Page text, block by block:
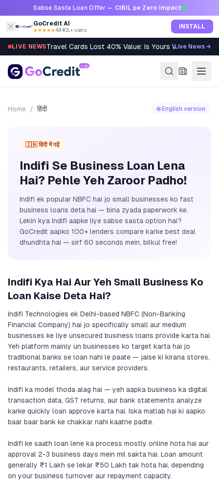
Skip to contentSabse Sasta Loan Offer — CIBIL pe Zero Impact
GoCredit AI
★★★★★4.8·40L+ users INSTALL
LIVE NEWSTravel Cards Lost 40% Value: Is Yours Worth It?
Live News →
Home / हिंदी 🌐 English version
🇮🇳 हिंदी में पढ़ें
Indifi Se Business Loan Lena
Hai? Pehle Yeh Zaroor Padho!
Indifi ek popular NBFC hai jo small businesses ko fast
business loans deta hai — bina zyada paperwork ke.
Lekin kya Indifi aapke liye sabse sasta option hai?
GoCredit aapko 100+ lenders compare karke best deal
dhundhta hai — sirf 60 seconds mein, bilkul free!
Indifi Kya Hai Aur Yeh Small Business Ko
Loan Kaise Deta Hai?
Indifi Technologies ek Delhi-based NBFC (Non-Banking
Financial Company) hai jo specifically small aur medium
businesses ke liye unsecured business loans provide karta hai.
Yeh platform mainly un businesses ko target karta hai jo
traditional banks se loan nahi le paate — jaise ki kirana stores,
restaurants, retailers, aur service providers.
Indifi ka model thoda alag hai — yeh aapka business ka digital
transaction data, GST returns, aur bank statements analyze
karke quickly loan approve karta hai. Iska matlab hai ki aapko
baar baar bank ke chakkar nahi kaatne padte.
Indifi ke saath loan lene ka process mostly online hota hai aur
approval 2-3 business days mein mil sakta hai. Loan amount
generally ₹1 Lakh se lekar ₹50 Lakh tak hota hai, depending
on your business turnover aur repayment capacity.